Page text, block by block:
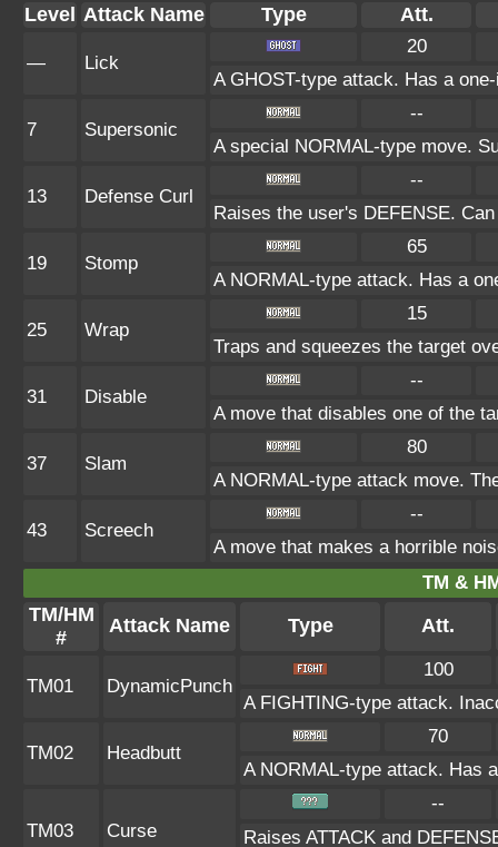
Level Attack Name Type Att.
— Lick
20
A GHOST-type attack. Has a
7 Supersonic
--
A special NORMAL-type move.
13 Defense Curl
--
Raises the user's DEFENSE.
19 Stomp
65
A NORMAL-type attack. Has a
25 Wrap
15
Traps and squeezes the target
31 Disable
--
A move that disables one of the
37 Slam
80
A NORMAL-type attack move.
43 Screech
--
A move that makes a horrible
TM &
TM/HM
#
Attack Name Type Att.
TM01 DynamicPunch
100
A FIGHTING-type attack.
TM02 Headbutt
70
A NORMAL-type attack. Has
TM03 Curse
--
Raises ATTACK and